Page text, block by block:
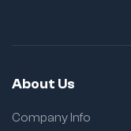
About Us
Company Info